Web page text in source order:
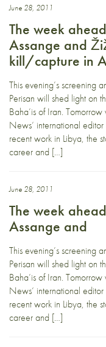
June 28, 2011
The week
Assange and
kill/capture in
This evening’s screening
Perisan will shed light on
Baha’is of Iran.
News‘ international
recent work in Libya, the
career and […]
June 28, 2011
The week
Assange and
This evening’s screening
Perisan will shed light on
Baha’is of Iran.
News‘ international
recent work in Libya, the
career and […]